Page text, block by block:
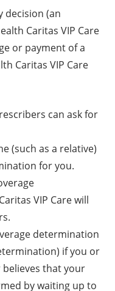
decision (an
Caritas VIP Care
or payment of a
Caritas VIP Care
can ask for
(such as a relative)
for you.
VIP Care will
determination
if you or
that your
by waiting up to